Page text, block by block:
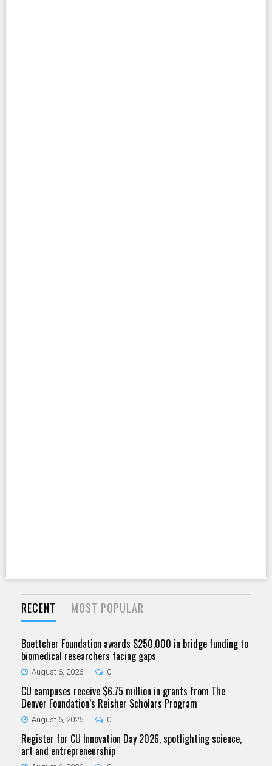
RECENT MOST POPULAR
Boettcher Foundation awards $250,000 in bridge funding to
biomedical researchers facing gaps
August 6, 2026 0
CU campuses receive $6.75 million in grants from The
Denver Foundation’s Reisher Scholars Program
August 6, 2026 0
Register for CU Innovation Day 2026, spotlighting science,
art and entrepreneurship